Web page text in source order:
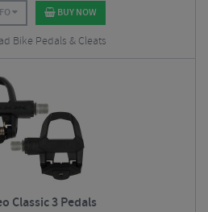
BUY NOW
Bike Pedals & Cleats
Classic 3 Pedals